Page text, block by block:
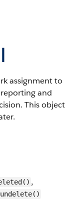
assignment to
and
This object
,
undelete()